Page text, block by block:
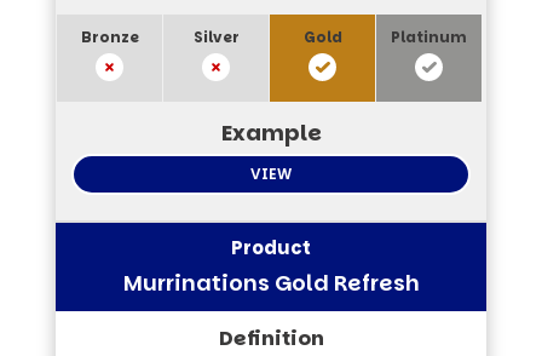
VIEW
Murrinations Gold Refresh